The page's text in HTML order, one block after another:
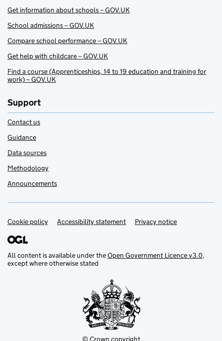
Get information about schools – GOV.UK
School admissions – GOV.UK
Compare school performance – GOV.UK
Get help with childcare – GOV.UK
Find a course (Apprenticeships, 14 to 19 education and training for
work) – GOV.UK
Support
Contact us
Guidance
Data sources
Methodology
Announcements
Support links
Cookie policy Accessibility statement Privacy notice
All content is available under theOpen Government Licence v3.0,
except where otherwise stated
© Crown copyright